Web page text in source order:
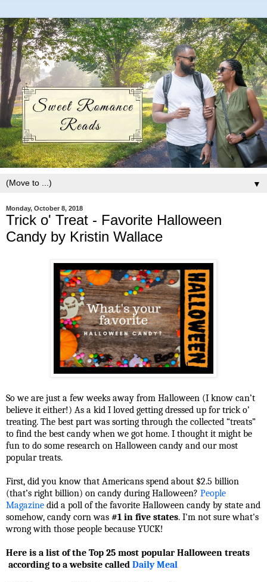
▼
Monday, October 8, 2018
Trick o' Treat - Favorite Halloween
Candy by Kristin Wallace
So we are just a few weeks away from Halloween (I know can’t
believe it either!) As a kid I loved getting dressed up for trick o’
treating. The best part was sorting through the collected “treats”
to find the best candy when we got home. I thought it might be
fun to do some research on Halloween candy and our most
popular treats.
First, did you know that Americans spend about $2.5 billion
(that’s right billion) on candy during Halloween? People
Magazine did a poll of the favorite Halloween candy by state and
somehow, candy corn was #1 in five states. I'm not sure what's
wrong with those people because YUCK!
Here is a list of the Top 25 most popular Halloween treats
according to a website called Daily Meal